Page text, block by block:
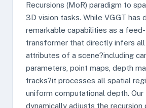
Recursions (MoR) paradigm to
3D vision tasks. While VGGT has
remarkable capabilities as a
transformer that directly infers
attributes of a scene?including
parameters, point maps, depth
tracks?it processes all spatial
uniform computational depth.
dynamically adjusts the